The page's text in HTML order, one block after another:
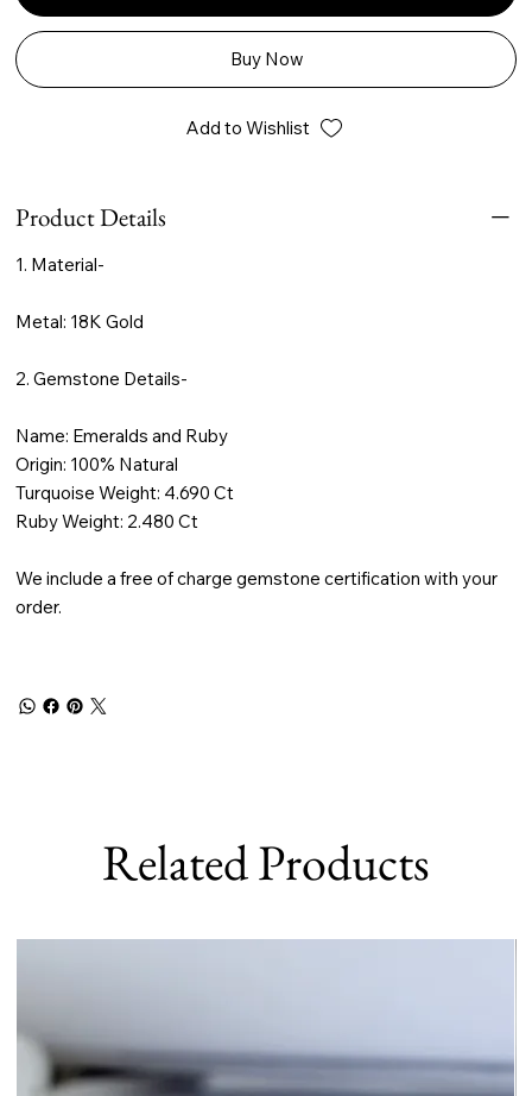
Buy Now
Add to Wishlist
Product Details
1. Material-
Metal: 18K Gold
2. Gemstone Details-
Name: Emeralds and Ruby
Origin: 100% Natural
Turquoise Weight: 4.690 Ct
Ruby Weight: 2.480 Ct
We include a free of charge gemstone certification with your
order.
Related Products